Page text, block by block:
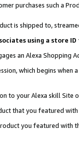
purchases such a
is shipped to,
using a store
an Alexa Shopping
which begins when
to your Alexa skill Site
that you featured with
you featured with